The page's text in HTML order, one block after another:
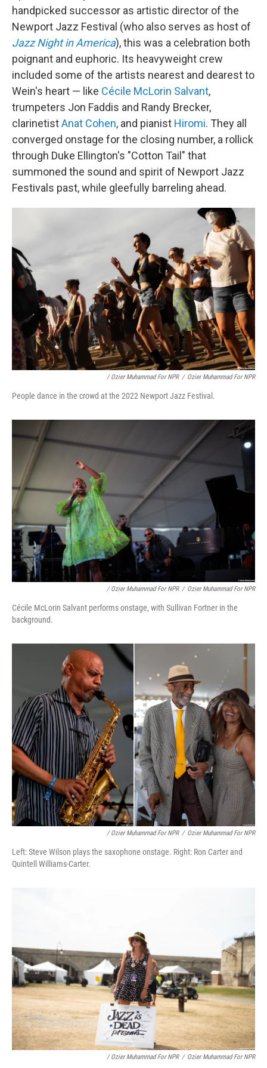
handpicked successor as artistic director of the
Newport Jazz Festival (who also serves as host of
Jazz Night in America), this was a celebration both
poignant and euphoric. Its heavyweight crew
included some of the artists nearest and dearest to
Wein's heart — like Cécile McLorin Salvant,
trumpeters Jon Faddis and Randy Brecker,
clarinetistAnat Cohen, and pianist Hiromi. They all
converged onstage for the closing number, a rollick
through Duke Ellington's "Cotton Tail" that
summoned the sound and spirit of Newport Jazz
Festivals past, while gleefully barreling ahead.
/ Ozier Muhammad For NPR / Ozier Muhammad For NPR
People dance in the crowd at the 2022 Newport Jazz Festival.
/ Ozier Muhammad For NPR / Ozier Muhammad For NPR
Cécile McLorin Salvant performs onstage, with Sullivan Fortner in the
background.
/ Ozier Muhammad For NPR / Ozier Muhammad For NPR
Left: Steve Wilson plays the saxophone onstage. Right: Ron Carter and
Quintell Williams-Carter.
/ Ozier Muhammad For NPR / Ozier Muhammad For NPR